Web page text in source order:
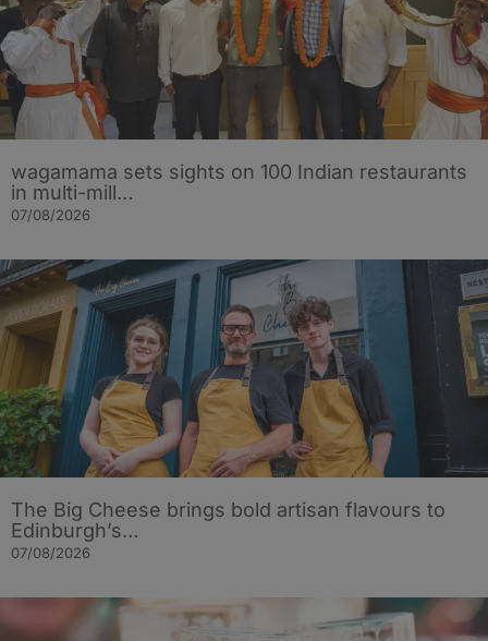
wagamama sets sights on 100 Indian restaurants
in multi-mill…
07/08/2026
The Big Cheese brings bold artisan flavours to
Edinburgh’s…
07/08/2026